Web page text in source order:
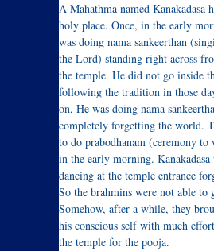
A Mahathma named Kanakadasa
holy place. Once, in the early
was doing nama sankeerthan
the Lord) standing right across
the temple. He did not go inside
following the tradition in those
on, He was doing nama
completely forgetting the world.
to do prabodhanam (ceremony
in the early morning. Kanakadasa
dancing at the temple entrance
So the brahmins were not able to
Somehow, after a while, they
his conscious self with much
the temple for the pooja.